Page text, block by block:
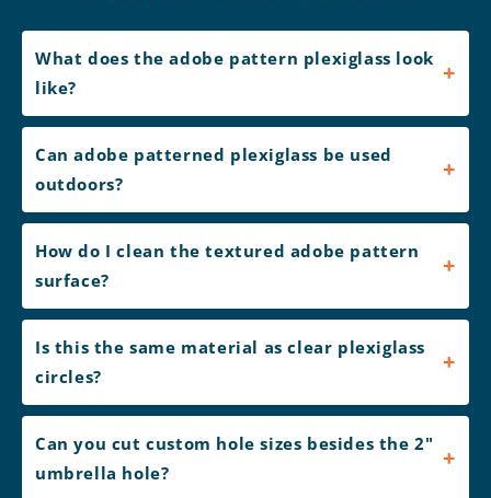
What does the adobe pattern plexiglass look
like?
Can adobe patterned plexiglass be used
outdoors?
How do I clean the textured adobe pattern
surface?
Is this the same material as clear plexiglass
circles?
Can you cut custom hole sizes besides the 2"
umbrella hole?